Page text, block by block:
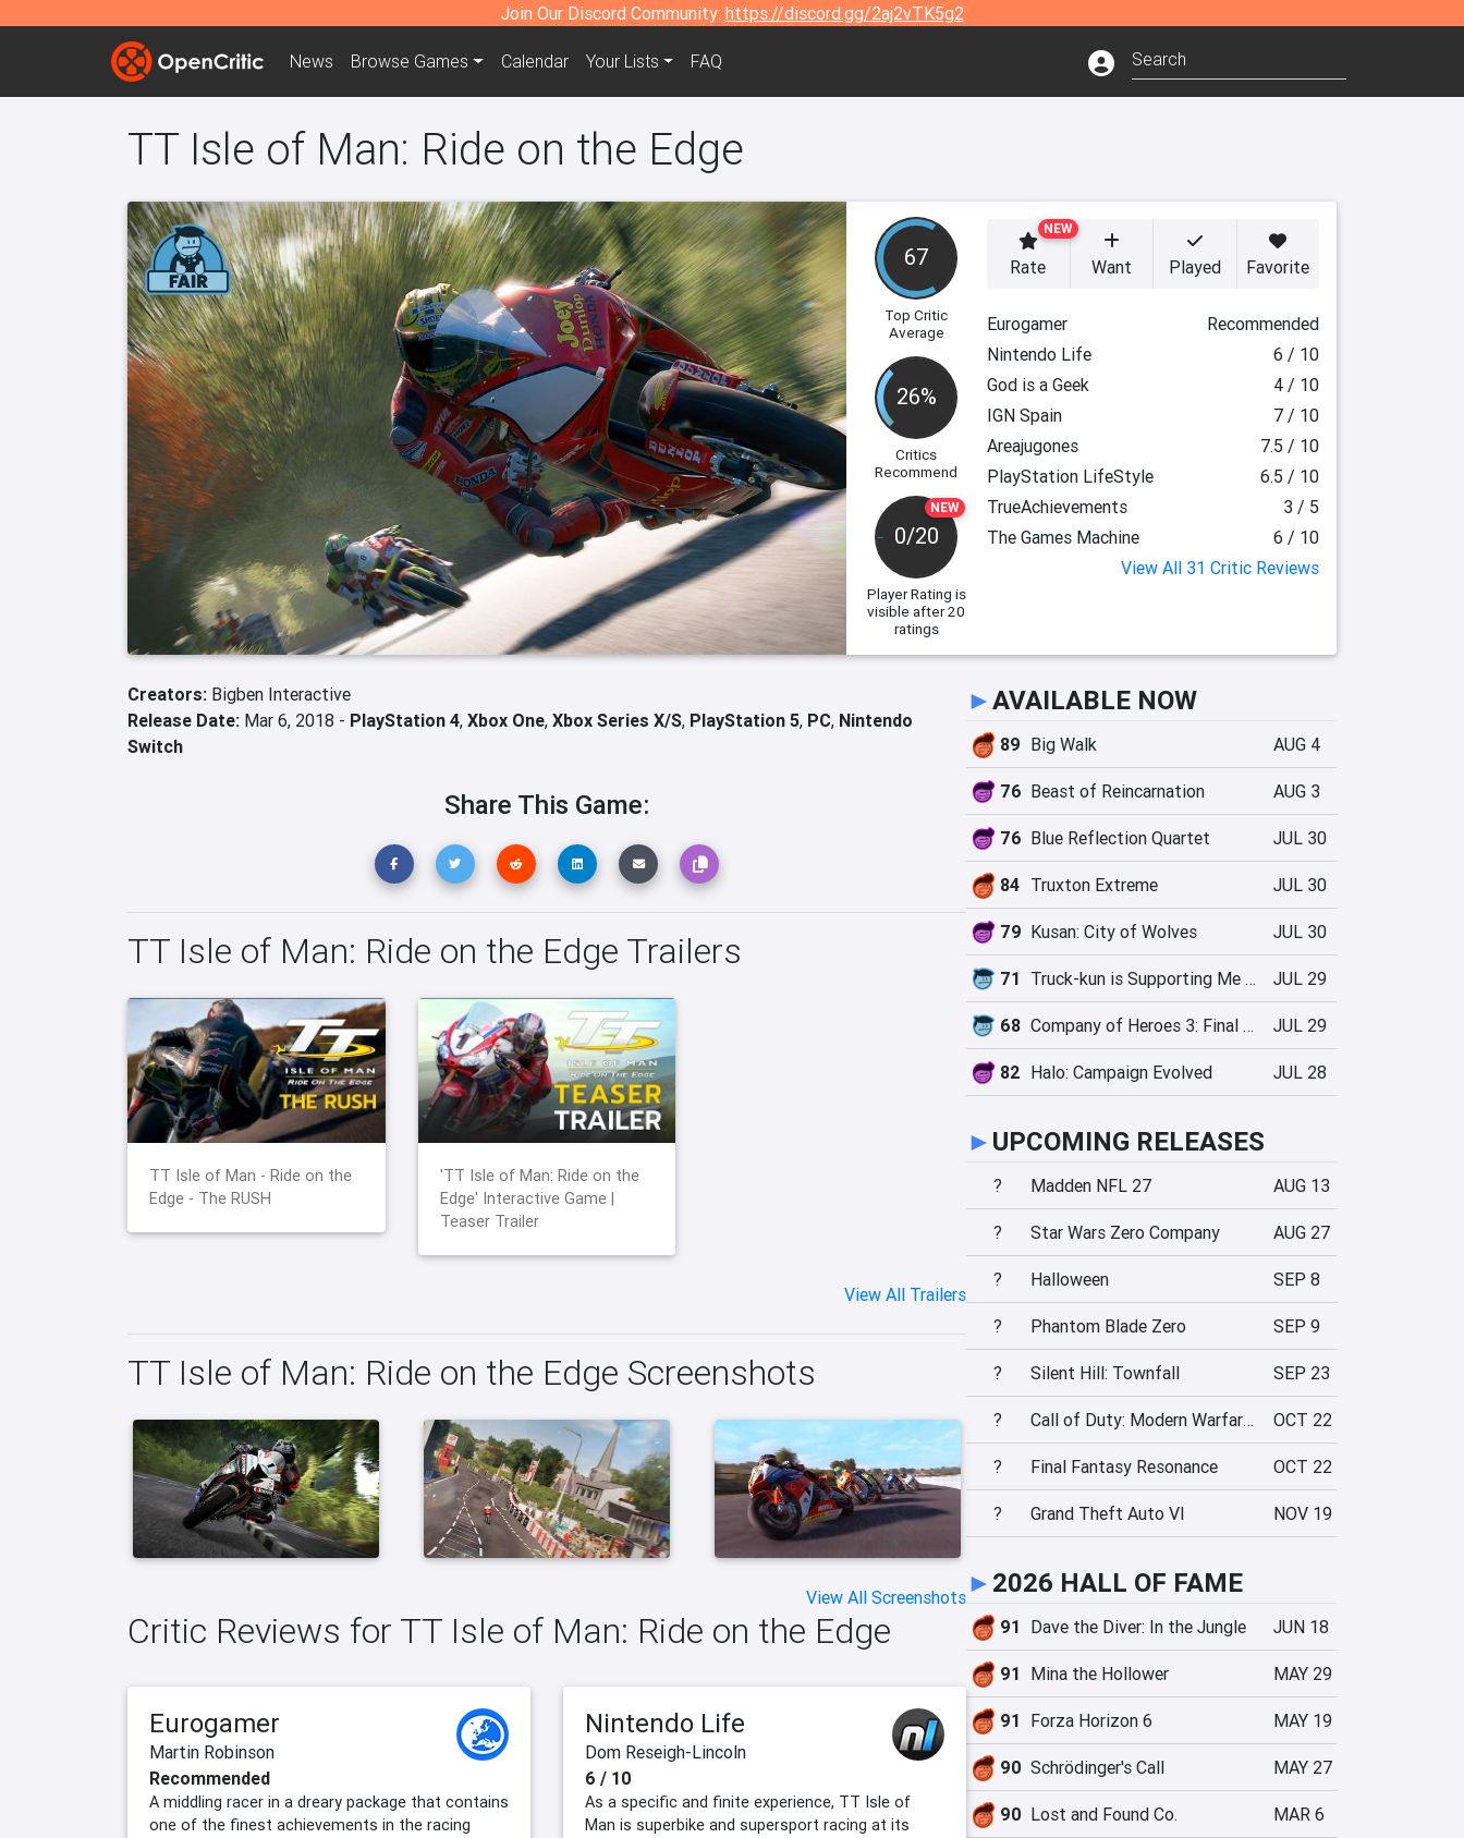
Join Our Discord Community: https://discord.gg/2aj2vTK5g2
News Browse Games Calendar Your Lists FAQ
TT Isle of Man: Ride on the Edge
67
Top Critic
Average
26%
Critics
Recommend
NEW
0/20
Player Rating is
visible after 20
ratings
NEW
Rate Want Played Favorite
Eurogamer
Recommended
Nintendo Life
6 / 10
God is a Geek
4 / 10
IGN Spain
7 / 10
Areajugones
7.5 / 10
PlayStation LifeStyle
6.5 / 10
TrueAchievements
3 / 5
The Games Machine
6 / 10
View All 31 Critic Reviews
Creators: Bigben Interactive
Release Date: Mar 6, 2018 - PlayStation 4, Xbox One, Xbox Series X/S, PlayStation 5, PC, Nintendo
Switch
Share This Game:
TT Isle of Man: Ride on the Edge Trailers
TT Isle of Man - Ride on the
Edge - The RUSH
'TT Isle of Man: Ride on the
Edge' Interactive Game |
Teaser Trailer
View All Trailers
TT Isle of Man: Ride on the Edge Screenshots
View All Screenshots
Critic Reviews for TT Isle of Man: Ride on the Edge
Eurogamer
Martin Robinson
Recommended
A middling racer in a dreary package that contains
one of the finest achievements in the racing
Nintendo Life
Dom Reseigh-Lincoln
6 / 10
As a specific and finite experience, TT Isle of
Man is superbike and supersport racing at its
►AVAILABLE NOW
89 Big Walk AUG 4
76 Beast of Reincarnation AUG 3
76 Blue Reflection Quartet JUL 30
84 Truxton Extreme JUL 30
79 Kusan: City of Wolves JUL 30
71 Truck-kun is Supporting Me from Another World?! JUL 29
68 Company of Heroes 3: Final Stand JUL 29
82 Halo: Campaign Evolved JUL 28
► UPCOMING RELEASES
? Madden NFL 27 AUG 13
? Star Wars Zero Company AUG 27
? Halloween SEP 8
? Phantom Blade Zero SEP 9
? Silent Hill: Townfall SEP 23
? Call of Duty: Modern Warfare 4 OCT 22
? Final Fantasy Resonance OCT 22
? Grand Theft Auto VI NOV 19
► 2026 HALL OF FAME
91 Dave the Diver: In the Jungle JUN 18
91 Mina the Hollower MAY 29
91 Forza Horizon 6 MAY 19
90 Schrödinger's Call MAY 27
90 Lost and Found Co. MAR 6